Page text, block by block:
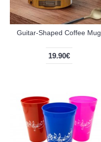
Guitar-Shaped Coffee Mug
19.90€